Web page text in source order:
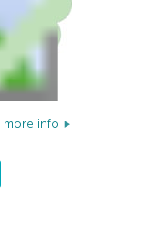
more info